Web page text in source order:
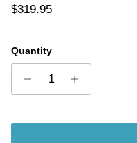
Regular price
$319.95
Quantity